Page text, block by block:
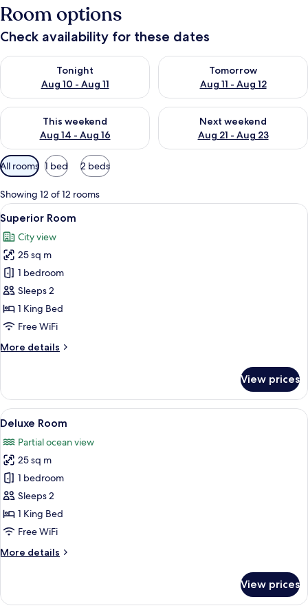
Room options
Check availability for these dates
Tonight
Aug 10 - Aug 11
Check availability for tonight Aug 10 - Aug 11
Tomorrow
Aug 11 - Aug 12
Check availability for
This weekend
Aug 14 - Aug 16
Check availability for this weekend Aug 14 - Aug 16
Next weekend
Aug 21 - Aug 23
Check availability for next
Available
filters
for
rooms
All rooms 1 bed 2 beds
Showing 12 of 12 rooms
View
all
photos
for
Superior
Room
A modern hotel room with a large
4
Superior Room
City view
25 sq m
1 bedroom
Sleeps 2
1 King Bed
Free WiFi
More details
More
Room
View prices
View
all
photos
for
Deluxe
Room
A hotel room with a large bed, a
4
Deluxe Room
Partial ocean view
25 sq m
1 bedroom
Sleeps 2
1 King Bed
Free WiFi
More details
More
Room
View prices